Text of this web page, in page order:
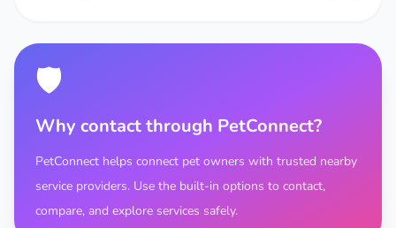
🛡️
Why contact through PetConnect?
PetConnect helps connect pet owners with trusted nearby
service providers. Use the built-in options to contact,
compare, and explore services safely.